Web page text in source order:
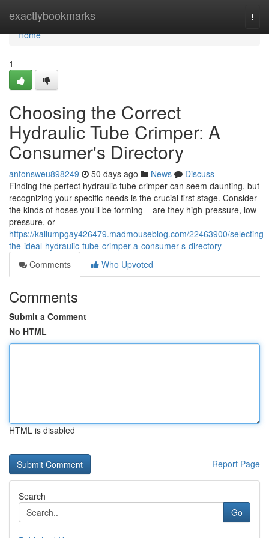
exactlybookmarks
Home
Home
1
Choosing the Correct
Hydraulic Tube Crimper: A
Consumer's Directory
antonsweu898249 50 days ago News
Discuss
Finding the perfect hydraulic tube crimper can seem daunting, but
recognizing your specific needs is the crucial first stage. Consider
the kinds of hoses you’ll be forming – are they high-pressure, low-
pressure, or
https://kallumpgay426479.madmouseblog.com/22463900/selecting-
the-ideal-hydraulic-tube-crimper-a-consumer-s-directory
Comments
Who Upvoted
Comments
Submit a Comment
No HTML
HTML is disabled
Report Page
Search
Go